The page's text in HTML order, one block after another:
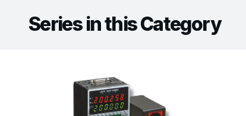
Series in this Category